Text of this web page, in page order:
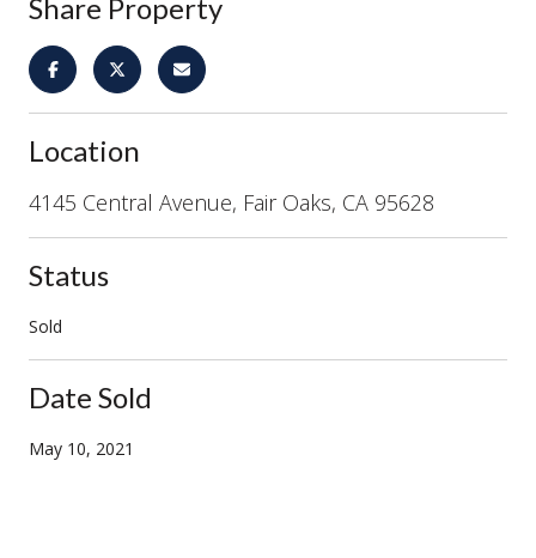
Share Property
Location
4145 Central Avenue, Fair Oaks, CA 95628
Status
Sold
Date Sold
May 10, 2021